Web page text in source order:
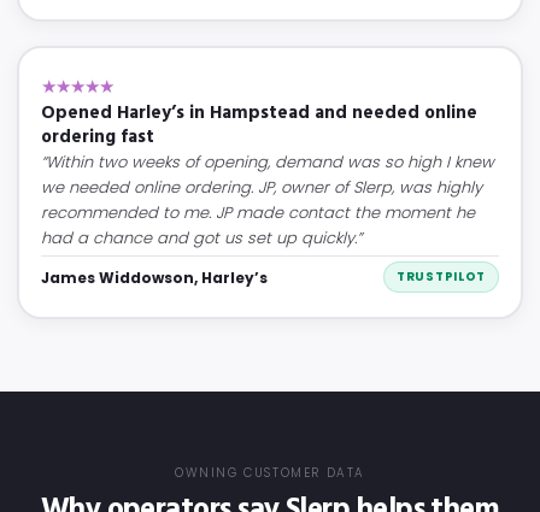
★★★★★
Opened Harley’s in Hampstead and needed online
ordering fast
“Within two weeks of opening, demand was so high I knew
we needed online ordering. JP, owner of Slerp, was highly
recommended to me. JP made contact the moment he
had a chance and got us set up quickly.”
James Widdowson, Harley’s TRUSTPILOT
OWNING CUSTOMER DATA